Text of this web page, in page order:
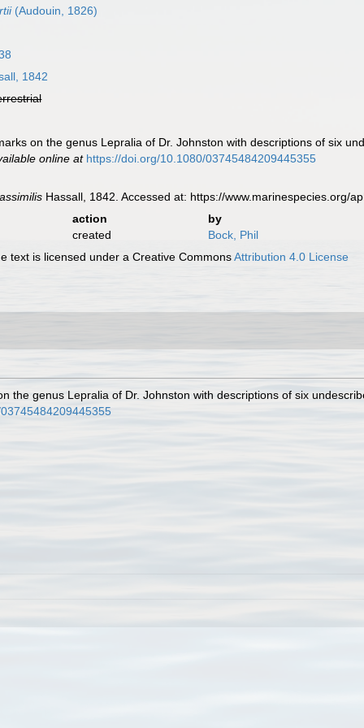
(Audouin, 1826)
1842
on the genus Lepralia of Dr. Johnston with descriptions of six
online at https://doi.org/10.1080/03745484209445355
Hassall, 1842. Accessed at: https://www.marinespecies.org/
action
by
created
Bock, Phil
text is licensed under a Creative CommonsAttribution 4.0 License
the genus Lepralia of Dr. Johnston with descriptions of six